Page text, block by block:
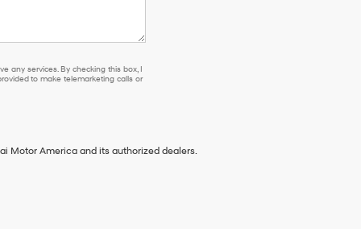
any services. By checking this box, I
to make telemarketing calls or
Motor America and its authorized dealers.